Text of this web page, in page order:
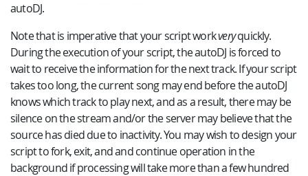
autoDJ.
Note that is imperative that your script workveryquickly.
During the execution of your script, the autoDJ is forced to
wait to receive the information for the next track. If your script
takes too long, the current song may end before the autoDJ
knows which track to play next, and as a result, there may be
silence on the stream and/or the server may believe that the
source has died due to inactivity. You may wish to design your
script to fork, exit, and and continue operation in the
background if processing will take more than a few hundred